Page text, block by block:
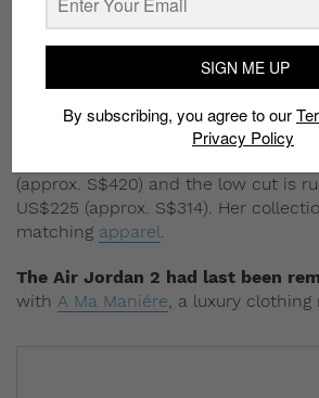
The Nina Chanel Abney x Air
(approx. S$420) and the low cut is
US$225 (approx. S$314). Her
matching apparel.
The Air Jordan 2 had last been
with A Ma Maniére, a luxury clothing
SIGN ME UP
By subscribing, you agree to our
Privacy Policy